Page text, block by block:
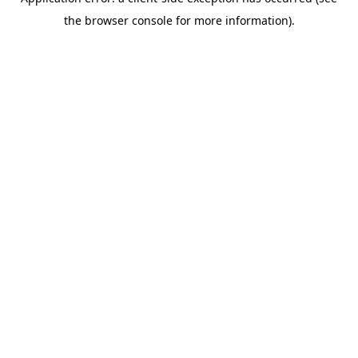
the browser console for more information).